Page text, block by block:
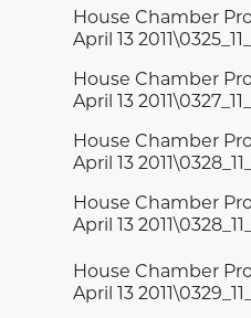
House Chamber
April 13
House Chamber
April 13
House Chamber
April 13
House Chamber
April 13
House Chamber
April 13